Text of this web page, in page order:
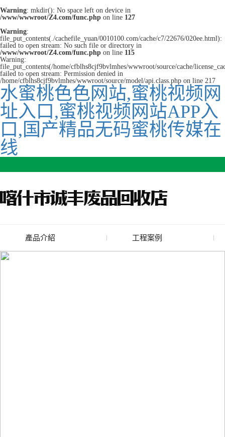
Warning: mkdir(): No space left on device in
/www/wwwroot/Z4.com/func.php on line 127
Warning:
file_put_contents(./cachefile_yuan/0010100.com/cache/c7/22676/020ee.html):
failed to open stream: No such file or directory in
/www/wwwroot/Z4.com/func.php on line 115
Warning:
file_put_contents(/home/cfblhs8cjf9bvlmhes/wwwroot/source/cache/
failed to open stream: Permission denied in
/home/cfblhs8cjf9bvlmhes/wwwroot/source/model/api.class.php on line 217
水蜜桃色色网站,蜜桃视频网
址入口,蜜桃视频网站APP入
口,国产精品无码蜜桃传媒在
线
產品介紹
廢舊水蜜桃色色网站
工程案例